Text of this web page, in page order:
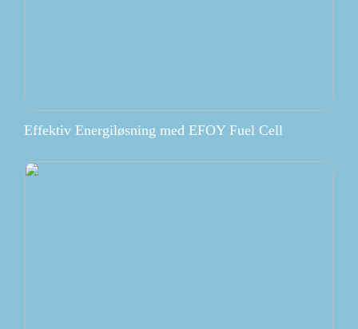
Effektiv Energiløsning med EFOY Fuel Cell